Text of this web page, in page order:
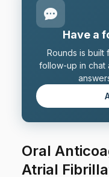
Have a
Rounds is built
follow-up in chat
Oral
Atrial